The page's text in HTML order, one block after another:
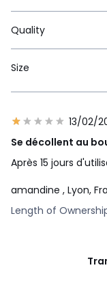
Quality
Size
13/02/
Se décollent au
Après 15 jours
amandine , Lyon,
Length of